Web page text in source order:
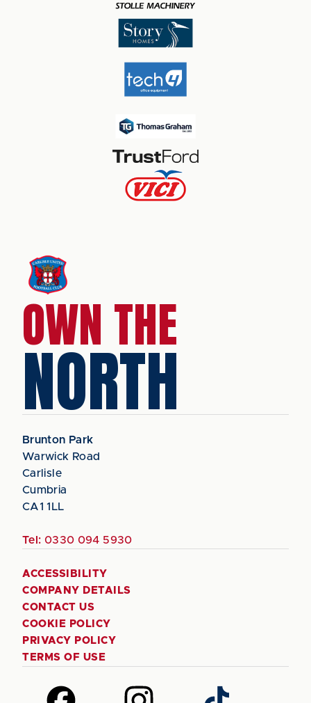
OWN THE
NORTH
Brunton Park
Warwick Road
Carlisle
Cumbria
CA1 1LL
Tel: 0330 094 5930
ACCESSIBILITY
COMPANY DETAILS
CONTACT US
COOKIE POLICY
PRIVACY POLICY
TERMS OF USE
Follow Follow Follow